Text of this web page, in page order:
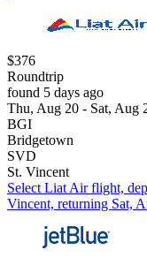
$376
Roundtrip
found 5 days ago
Thu, Aug 20 - Sat, Aug
BGI
Bridgetown
SVD
St. Vincent
Select Liat Air flight,
Vincent, returning Sat,